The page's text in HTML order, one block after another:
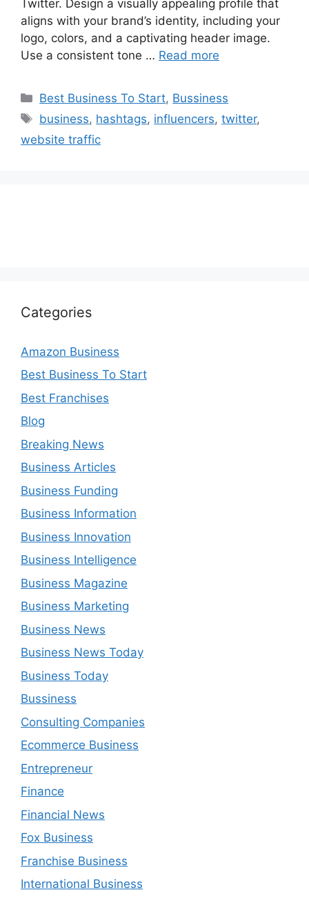
Twitter. Design a visually appealing profile that
aligns with your brand’s identity, including your
logo, colors, and a captivating header image.
Use a consistent tone … Read more
Categories
Best Business To Start, Bussiness
Tags
business, hashtags, influencers,twitter,
website traffic
Categories
Amazon Business
Best Business To Start
Best Franchises
Blog
Breaking News
Business Articles
Business Funding
Business Information
Business Innovation
Business Intelligence
Business Magazine
Business Marketing
Business News
Business News Today
Business Today
Bussiness
Consulting Companies
Ecommerce Business
Entrepreneur
Finance
Financial News
Fox Business
Franchise Business
International Business